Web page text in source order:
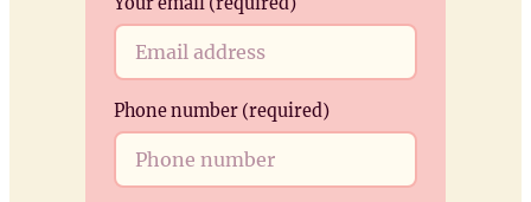
Phone number (required)